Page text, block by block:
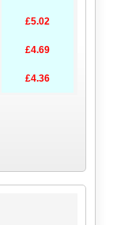
£5.02
£4.69
£4.36